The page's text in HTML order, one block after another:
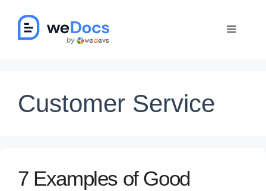
content
Menu
Customer Service
7 Examples of Good